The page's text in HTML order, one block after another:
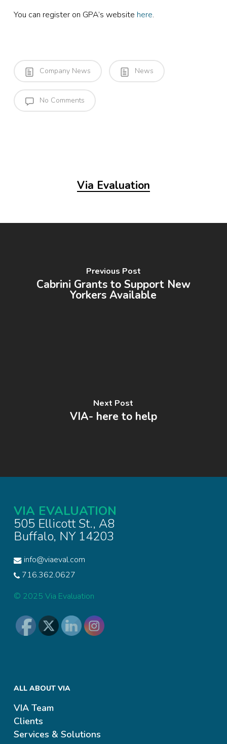
You can register on GPA’s website here.
Company News News
No Comments
Via Evaluation
Previous Post
Cabrini Grants to Support New
Yorkers Available
Next Post
VIA- here to help
VIA EVALUATION
505 Ellicott St., A8
Buffalo, NY 14203
info@viaeval.com
716.362.0627
© 2025 Via Evaluation
ALL ABOUT VIA
VIA Team
Clients
Services & Solutions